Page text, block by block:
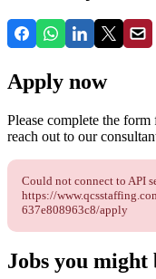
Apply now
Please complete the
reach out to our
Could not connect to API
https://
637e808963c8/apply
Jobs you might